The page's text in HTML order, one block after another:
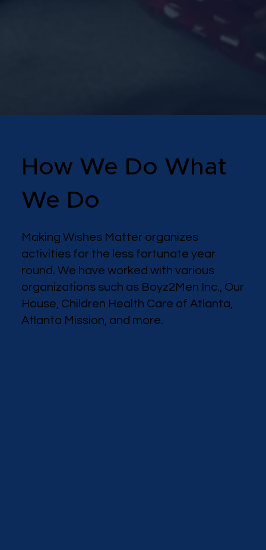
How We Do What
We Do
Making Wishes Matter organizes
activities for the less fortunate year
round. We have worked with various
organizations such as Boyz2Men Inc., Our
House, Children Health Care of Atlanta,
Atlanta Mission, and more.